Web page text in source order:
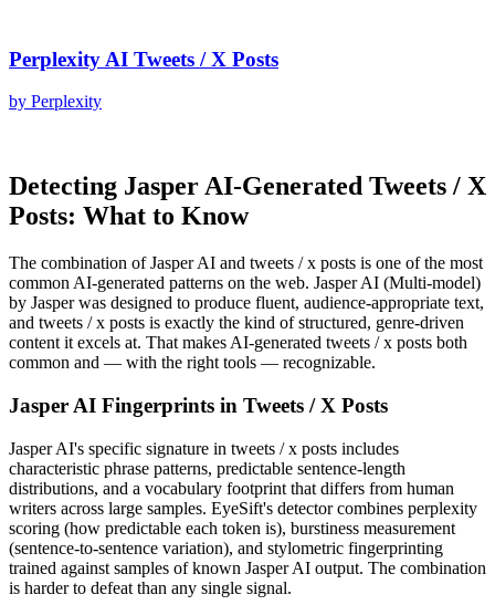
Perplexity AI Tweets / X Posts
by Perplexity
Detecting Jasper AI-Generated Tweets / X
Posts: What to Know
The combination ofJasper AI and tweets / x posts is one of the most
common AI-generated patterns on the web. Jasper AI (Multi-model)
by Jasperwas designed to produce fluent, audience-appropriate text,
and tweets / x posts is exactly the kind of structured, genre-driven
content it excels at. That makes AI-generated tweets / x posts both
common and — with the right tools — recognizable.
Jasper AI Fingerprints in Tweets / X Posts
Jasper AI's specific signature in tweets / x posts includes
characteristic phrase patterns, predictable sentence-length
distributions, and a vocabulary footprint that differs from human
writers across large samples. EyeSift's detector combines perplexity
scoring (how predictable each token is), burstiness measurement
(sentence-to-sentence variation), and stylometric fingerprinting
trained against samples of known Jasper AI output. The combination
is harder to defeat than any single signal.